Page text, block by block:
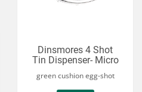
Dinsmores 4 Shot
Tin Dispenser- Micro
green cushion egg-shot